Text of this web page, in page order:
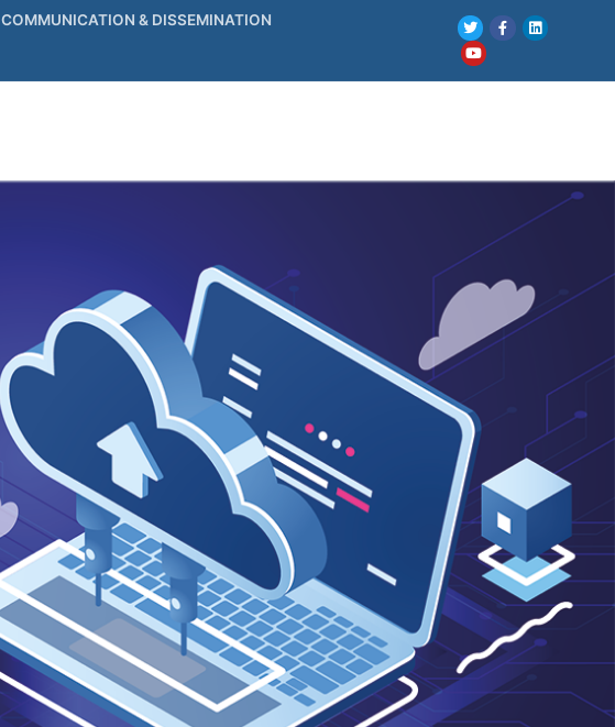
COMMUNICATION & DISSEMINATION